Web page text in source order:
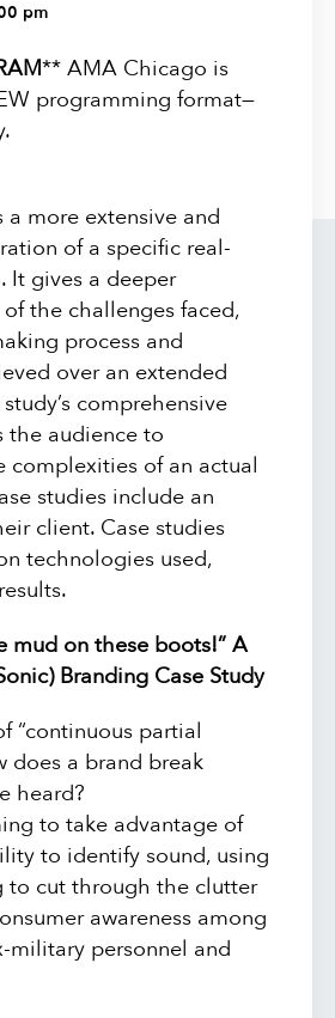
pm
** AMA Chicago is
programming format—
a more extensive and
of a specific real-
It gives a deeper
the challenges faced,
process and
over an extended
comprehensive
the audience to
complexities of an actual
studies include an
client. Case studies
technologies used,
mud on these boots!” A
Branding Case Study
“continuous partial
does a brand break
heard?
to take advantage of
to identify sound, using
to cut through the clutter
awareness among
military personnel and